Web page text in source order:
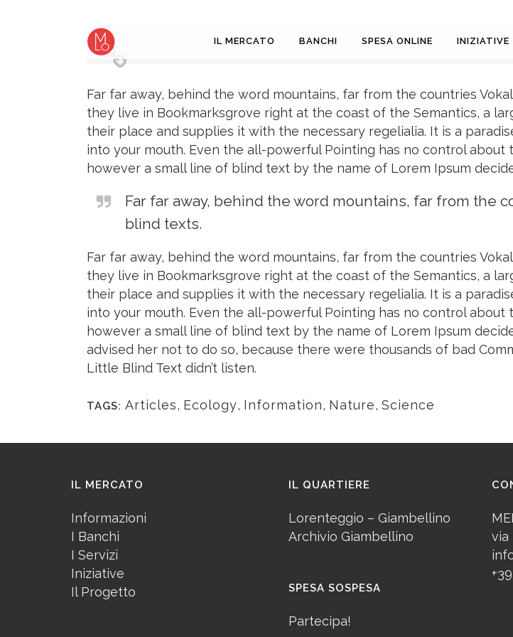
IL MERCATO BANCHI SPESA ONLINE INIZIATIVE
Far far away, behind the word mountains, far from the countries
they live in Bookmarksgrove right at the coast of the Semantics, a
their place and supplies it with the necessary regelialia. It is a
into your mouth. Even the all-powerful Pointing has no control
however a small line of blind text by the name of Lorem Ipsum
Far far away, behind the word mountains, far from the
blind texts.
Far far away, behind the word mountains, far from the countries
they live in Bookmarksgrove right at the coast of the Semantics, a
their place and supplies it with the necessary regelialia. It is a
into your mouth. Even the all-powerful Pointing has no control
however a small line of blind text by the name of Lorem Ipsum
advised her not to do so, because there were thousands of bad
Little Blind Text didn’t listen.
TAGS: Articles, Ecology, Information, Nature, Science
IL MERCATO
Informazioni
I Banchi
I Servizi
Iniziative
Il Progetto
IL QUARTIERE
Lorenteggio – Giambellino
Archivio Giambellino
SPESA SOSPESA
Partecipa!
via